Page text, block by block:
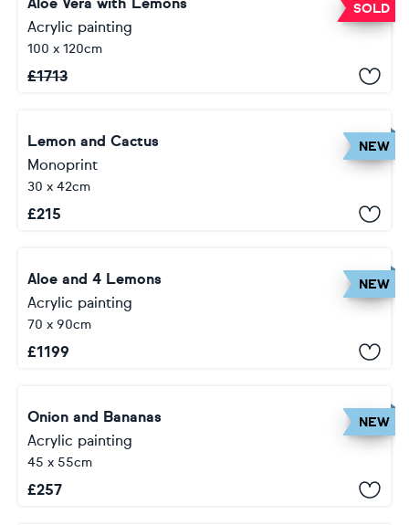
SOLD
Acrylic painting
100 x 120cm
£1713
NEW
Lemon and Cactus
Monoprint
30 x 42cm
£215
NEW
Aloe and 4 Lemons
Acrylic painting
70 x 90cm
£1199
NEW
Onion and Bananas
Acrylic painting
45 x 55cm
£257